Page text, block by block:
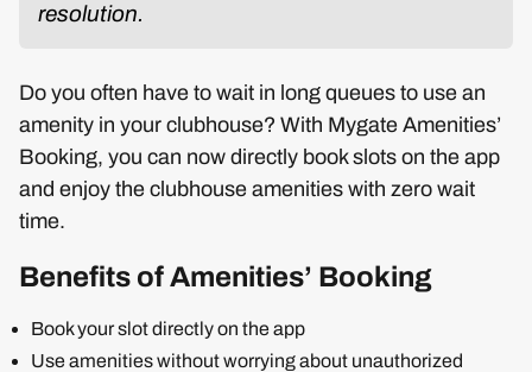
resolution.
Do you often have to wait in long queues to use an
amenity in your clubhouse? With Mygate Amenities’
Booking, you can now directly book slots on the app
and enjoy the clubhouse amenities with zero wait
time.
Benefits of Amenities’ Booking
Book your slot directly on the app
Use amenities without worrying about unauthorized